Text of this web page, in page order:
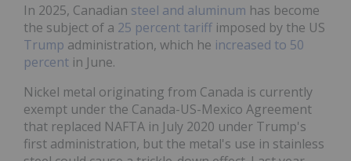
In 2025, Canadian steel and aluminum has become
the subject of a 25 percent tariff imposed by the US
Trump administration, which he increased to 50
percent in June.
Nickel metal originating from Canada is currently
exempt under the Canada-US-Mexico Agreement
that replaced NAFTA in July 2020 under Trump's
first administration, but the metal's use in stainless